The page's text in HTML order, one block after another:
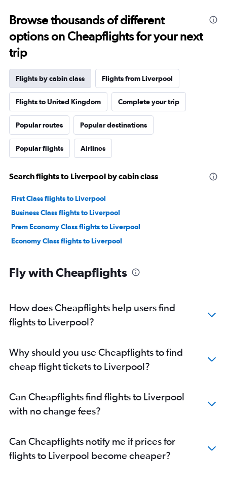
Browse thousands of different
options on Cheapflights for your next
trip
Flights by cabin class Flights from Liverpool
Flights to United Kingdom Complete your trip
Popular routes Popular destinations
Popular flights Airlines
Search flights to Liverpool by cabin class
First Class flights to Liverpool
Business Class flights to Liverpool
Prem Economy Class flights to Liverpool
Economy Class flights to Liverpool
Fly with Cheapflights
How does Cheapflights help users find
flights to Liverpool?
Why should you use Cheapflights to find
cheap flight tickets to Liverpool?
Can Cheapflights find flights to Liverpool
with no change fees?
Can Cheapflights notify me if prices for
flights to Liverpool become cheaper?